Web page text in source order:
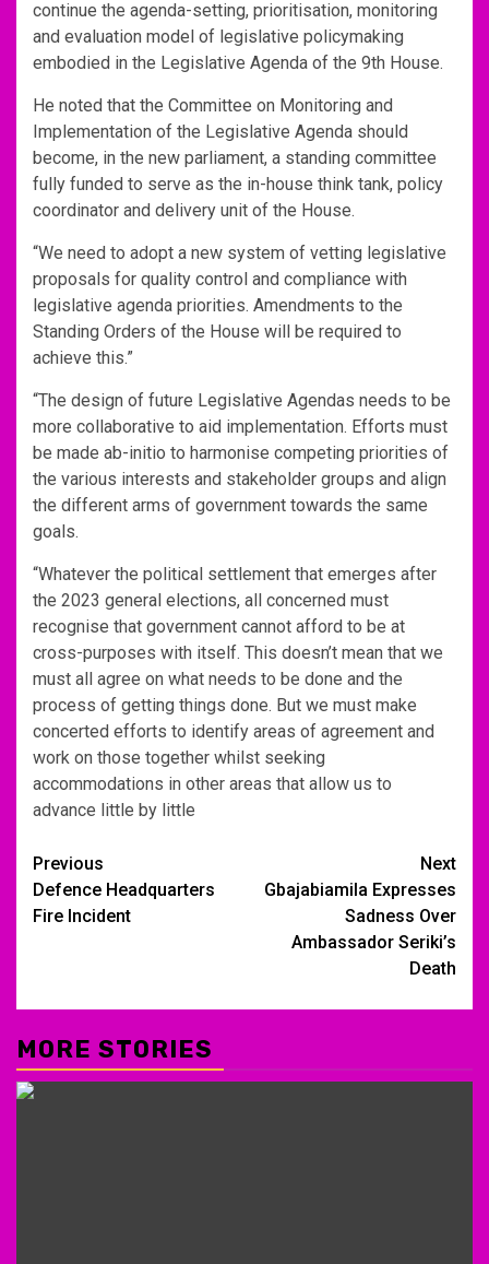
continue the agenda-setting, prioritisation, monitoring
and evaluation model of legislative policymaking
embodied in the Legislative Agenda of the 9th House.
He noted that the Committee on Monitoring and
Implementation of the Legislative Agenda should
become, in the new parliament, a standing committee
fully funded to serve as the in-house think tank, policy
coordinator and delivery unit of the House.
“We need to adopt a new system of vetting legislative
proposals for quality control and compliance with
legislative agenda priorities. Amendments to the
Standing Orders of the House will be required to
achieve this.”
“The design of future Legislative Agendas needs to be
more collaborative to aid implementation. Efforts must
be made ab-initio to harmonise competing priorities of
the various interests and stakeholder groups and align
the different arms of government towards the same
goals.
“Whatever the political settlement that emerges after
the 2023 general elections, all concerned must
recognise that government cannot afford to be at
cross-purposes with itself. This doesn’t mean that we
must all agree on what needs to be done and the
process of getting things done. But we must make
concerted efforts to identify areas of agreement and
work on those together whilst seeking
accommodations in other areas that allow us to
advance little by little
Post
navigation
Previous
Defence Headquarters
Fire Incident
Next
Gbajabiamila Expresses
Sadness Over
Ambassador Seriki’s
Death
MORE STORIES